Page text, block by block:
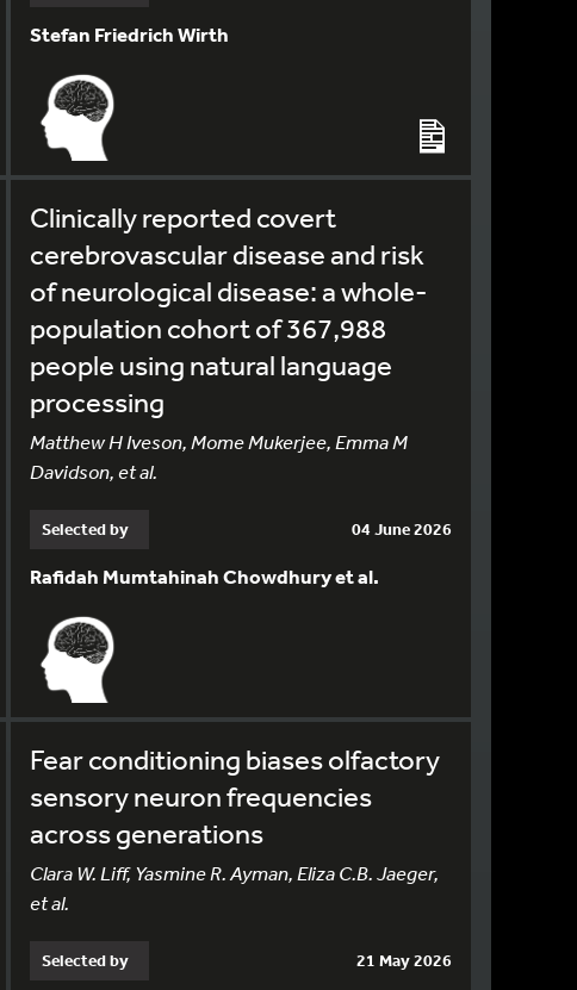
Stefan Friedrich Wirth
Clinically reported covert
cerebrovascular disease and risk
of neurological disease: a whole-
population cohort of 367,988
people using natural language
processing
Matthew H Iveson, Mome Mukerjee, Emma M
Davidson, et al.
Selected by 04 June 2026
Rafidah Mumtahinah Chowdhury et al.
Fear conditioning biases olfactory
sensory neuron frequencies
across generations
Clara W. Liff, Yasmine R. Ayman, Eliza C.B. Jaeger,
et al.
Selected by 21 May 2026